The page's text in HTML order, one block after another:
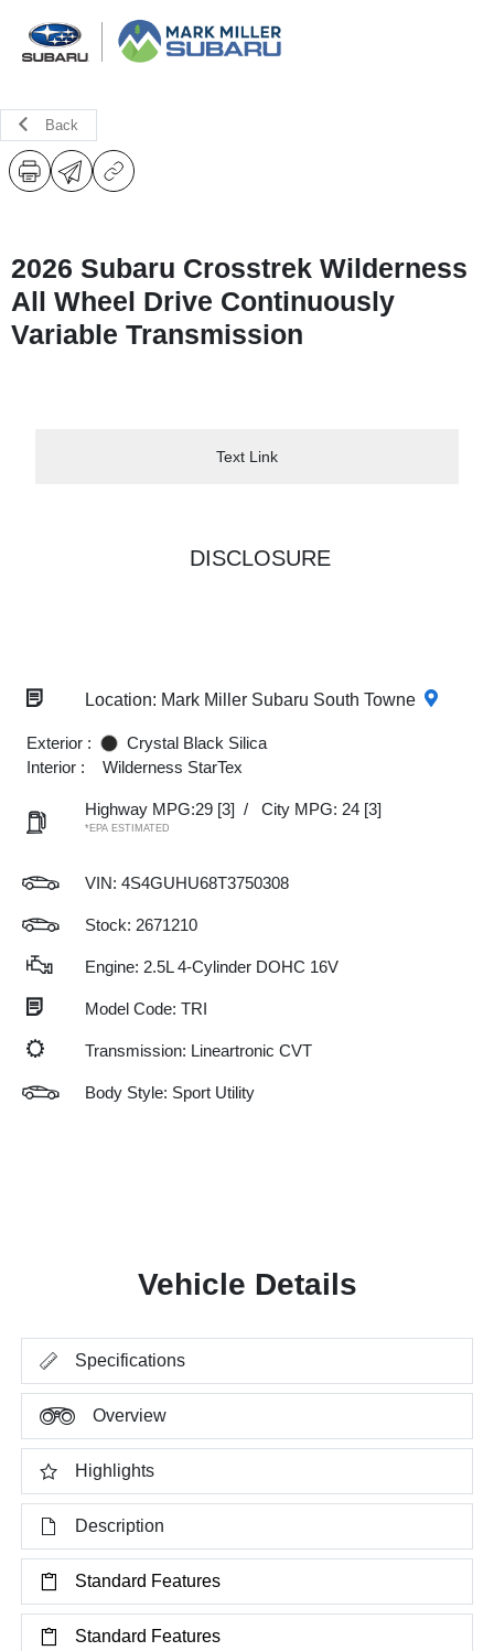
Back
2026 Subaru Crosstrek Wilderness
All Wheel Drive Continuously
Variable Transmission
Text Link
DISCLOSURE
Location: Mark Miller Subaru South Towne
Exterior :
Crystal Black Silica
Interior :
Wilderness StarTex
Highway MPG:29 [3] / City MPG: 24 [3]
*EPA ESTIMATED
VIN: 4S4GUHU68T3750308
Stock: 2671210
Engine: 2.5L 4-Cylinder DOHC 16V
Model Code: TRI
Transmission: Lineartronic CVT
Body Style: Sport Utility
Vehicle Details
Specifications
Overview
Highlights
Description
Standard Features
Standard Features